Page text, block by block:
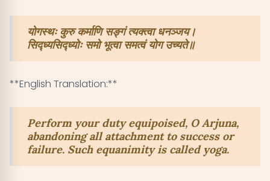
योगस्थः कुरु कर्माणि सङ्गं त्यक्त्वा धनञ्जय।
सिद्ध्यसिद्ध्योः समो भूत्वा समत्वं योग उच्यते॥
**English Translation:**
Perform your duty equipoised, O Arjuna,
abandoning all attachment to success or
failure. Such equanimity is called yoga.